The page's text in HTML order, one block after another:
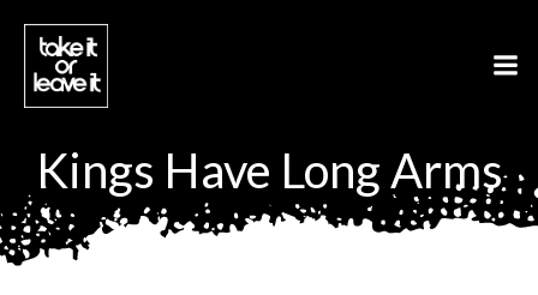
Kings Have Long Arms